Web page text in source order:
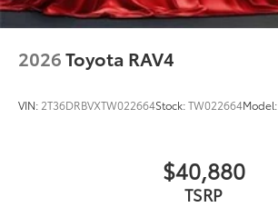
2026Toyota RAV4
VIN: 2T36DRBVXTW022664Stock:TW022664Model:
$40,880
TSRP